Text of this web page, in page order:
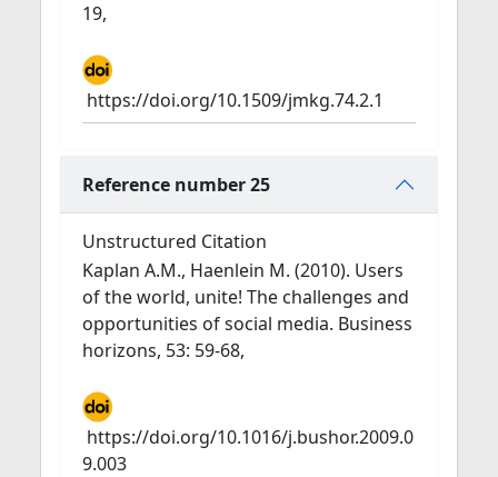
19,
https://doi.org/10.1509/jmkg.74.2.1
Reference number 25
Unstructured Citation
Kaplan A.M., Haenlein M. (2010). Users
of the world, unite! The challenges and
opportunities of social media. Business
horizons, 53: 59-68,
https://doi.org/10.1016/j.bushor.2009.0
9.003